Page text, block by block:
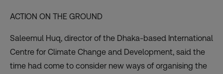
ACTION ON THE GROUND
Saleemul Huq, director of the Dhaka-based International
Centre for Climate Change and Development, said the
time had come to consider new ways of organising the